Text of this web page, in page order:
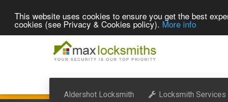
This website uses cookies to ensure you get the best
cookies (see Privacy & Cookies policy). More info
Aldershot Locksmith Locksmith Services